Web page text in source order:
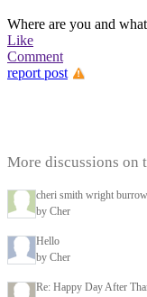
Where are you and
Like
Comment
report post
More discussions on
cheri smith wright
by Cher
Hello
by Cher
Re: Happy Day After